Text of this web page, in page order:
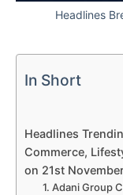
Headlines
In Short
Headlines
Commerce,
on 21st
1. Adani Group